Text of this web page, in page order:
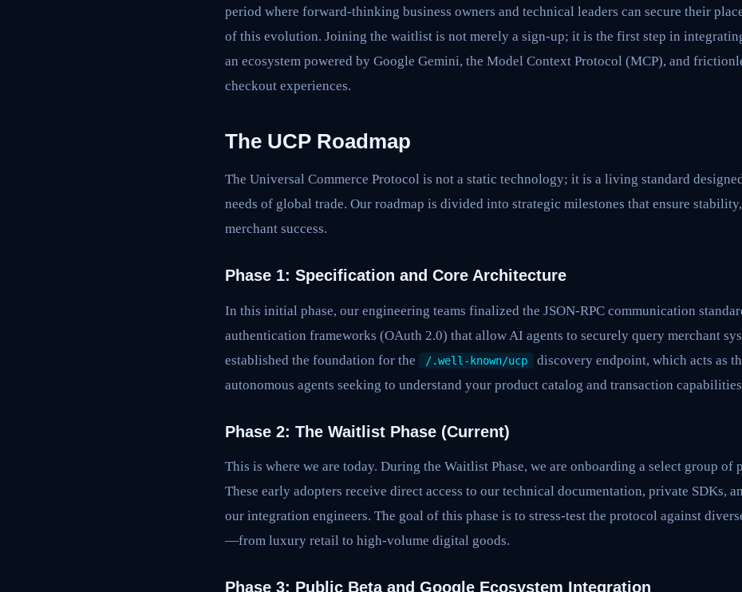
period where forward-thinking business owners and technical leaders can secure their
of this evolution. Joining the waitlist is not merely a sign-up; it is the first step in
an ecosystem powered by Google Gemini, the Model Context Protocol (MCP), and
checkout experiences.
The UCP Roadmap
The Universal Commerce Protocol is not a static technology; it is a living standard
needs of global trade. Our roadmap is divided into strategic milestones that ensure
merchant success.
Phase 1: Specification and Core Architecture
In this initial phase, our engineering teams finalized the JSON-RPC communication
authentication frameworks (OAuth 2.0) that allow AI agents to securely query merchant
established the foundation for the
/.well-known/ucp
discovery endpoint, which acts as
autonomous agents seeking to understand your product catalog and transaction
Phase 2: The Waitlist Phase (Current)
This is where we are today. During the Waitlist Phase, we are onboarding a select group of
These early adopters receive direct access to our technical documentation, private SDKs,
our integration engineers. The goal of this phase is to stress-test the protocol against
—from luxury retail to high-volume digital goods.
Phase 3: Public Beta and Google Ecosystem Integration